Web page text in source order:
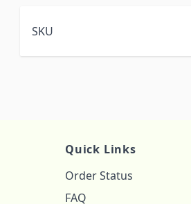
SKU
Quick Links
Order Status
FAQ